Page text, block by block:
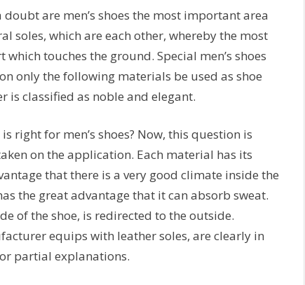
are men’s shoes the most important area
soles, which are each other, whereby the most
touches the ground. Special men’s shoes
only the following materials be used as shoe
is classified as noble and elegant.
right for men’s shoes? Now, this question is
on the application. Each material has its
that there is a very good climate inside the
the great advantage that it can absorb sweat.
of the shoe, is redirected to the outside.
equips with leather soles, are clearly in
partial explanations.